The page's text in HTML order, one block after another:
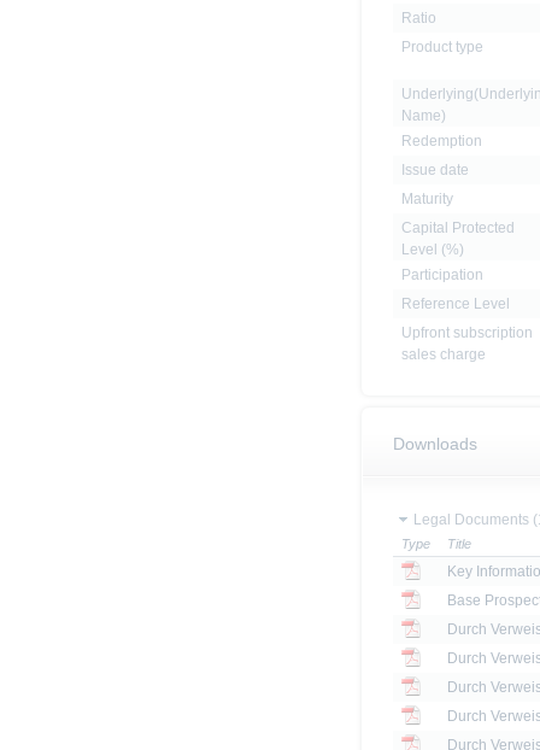
Ratio
Product type
Name)
Redemption
Issue date
Maturity
Capital Protected
Level (%)
Participation
Reference Level
Upfront subscription
sales charge
Downloads
Legal Documents
Type Title
Key
Base